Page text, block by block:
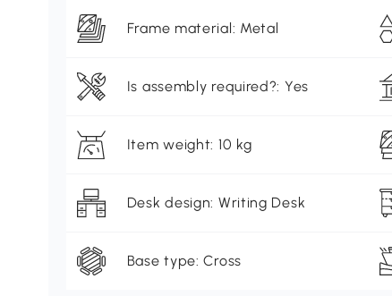
Frame material: Metal
Is assembly required?: Yes
Item weight: 10 kg
Desk design: Writing Desk
Base type: Cross